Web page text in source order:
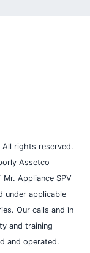
rights reserved.
Assetco
Appliance SPV
under applicable
Our calls and in
and training
and operated.